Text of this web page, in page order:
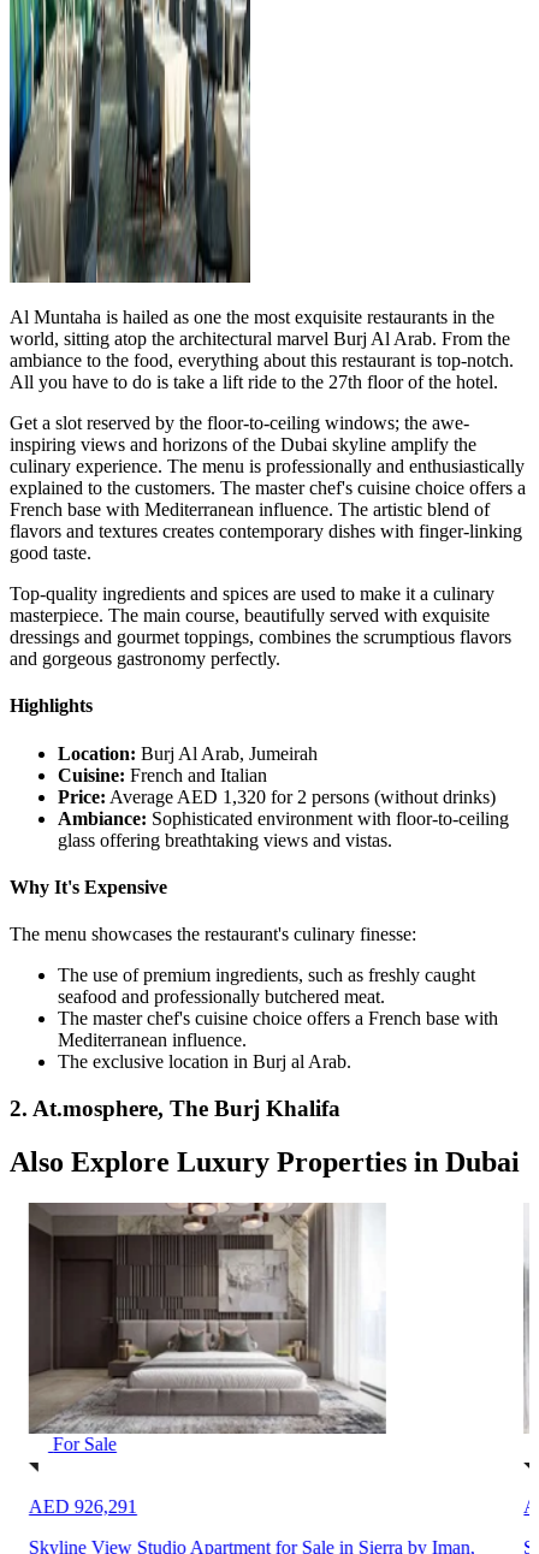
Al Muntaha is hailed as one the most exquisite restaurants in the
world, sitting atop the architectural marvel Burj Al Arab. From the
ambiance to the food, everything about this restaurant is top-notch.
All you have to do is take a lift ride to the 27th floor of the hotel.
Get a slot reserved by the floor-to-ceiling windows; the awe-
inspiring views and horizons of the Dubai skyline amplify the
culinary experience. The menu is professionally and enthusiastically
explained to the customers. The master chef's cuisine choice offers a
French base with Mediterranean influence. The artistic blend of
flavors and textures creates contemporary dishes with finger-linking
good taste.
Top-quality ingredients and spices are used to make it a culinary
masterpiece. The main course, beautifully served with exquisite
dressings and gourmet toppings, combines the scrumptious flavors
and gorgeous gastronomy perfectly.
Highlights
Location: Burj Al Arab, Jumeirah
Cuisine: French and Italian
Price: Average AED 1,320 for 2 persons (without drinks)
Ambiance: Sophisticated environment with floor-to-ceiling
glass offering breathtaking views and vistas.
Why It's Expensive
The menu showcases the restaurant's culinary finesse:
The use of premium ingredients, such as freshly caught
seafood and professionally butchered meat.
The master chef's cuisine choice offers a French base with
Mediterranean influence.
The exclusive location in Burj al Arab.
2. At.mosphere, The Burj Khalifa
Also Explore Luxury Properties in Dubai
For Sale
AED 926,291
Skyline View Studio Apartment for Sale in Sierra by Iman,